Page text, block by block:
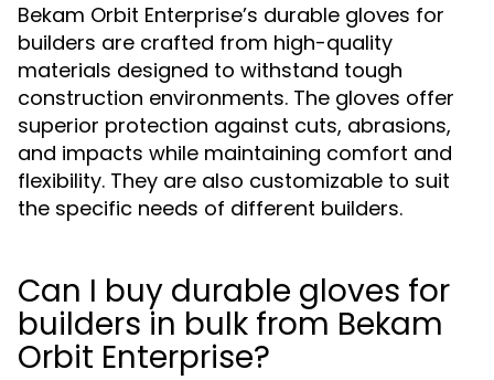
Bekam Orbit Enterprise’s durable gloves for
builders are crafted from high-quality
materials designed to withstand tough
construction environments. The gloves offer
superior protection against cuts, abrasions,
and impacts while maintaining comfort and
flexibility. They are also customizable to suit
the specific needs of different builders.
Can I buy durable gloves for
builders in bulk from Bekam
Orbit Enterprise?